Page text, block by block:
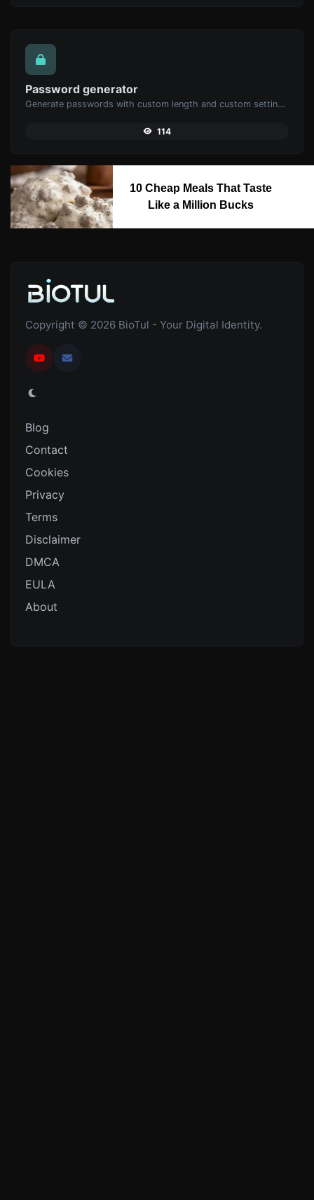
Password generator
Generate passwords with custom length and custom settings.
114
10 Cheap Meals That Taste
Like a Million Bucks
Copyright © 2026 BioTul - Your Digital Identity.
Blog
Contact
Cookies
Privacy
Terms
Disclaimer
DMCA
EULA
About